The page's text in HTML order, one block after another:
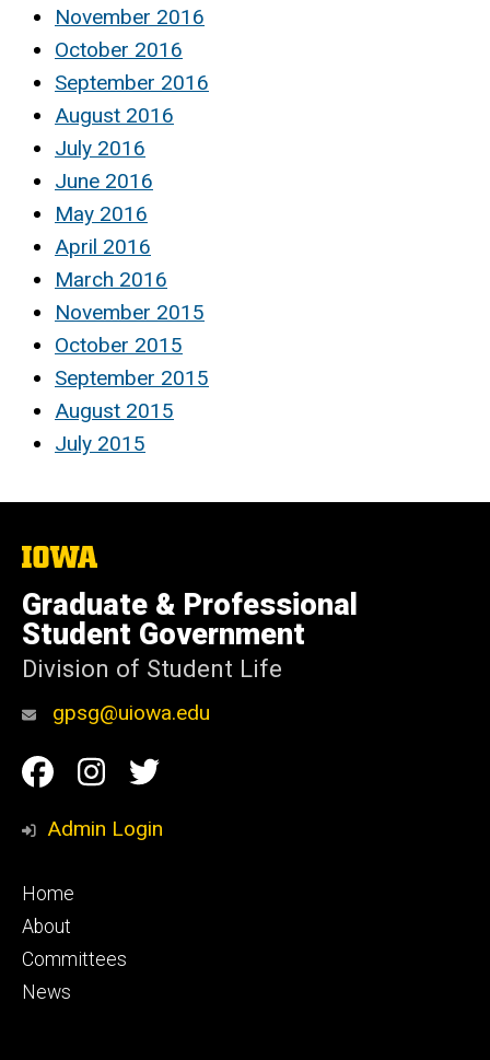
November 2016
October 2016
September 2016
August 2016
July 2016
June 2016
May 2016
April 2016
March 2016
November 2015
October 2015
September 2015
August 2015
July 2015
The
University
of
Iowa
Graduate & Professional
Student Government
Division of Student Life
gpsg@uiowa.edu
Social
Media
Facebook
Instagram
Twitter
Admin Login
Footer
primary
Home
About
Committees
News